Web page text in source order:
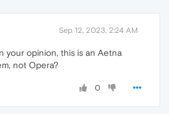
Sep 12, 2023, 2:24 AM
your opinion, this is an Aetna
not Opera?
0